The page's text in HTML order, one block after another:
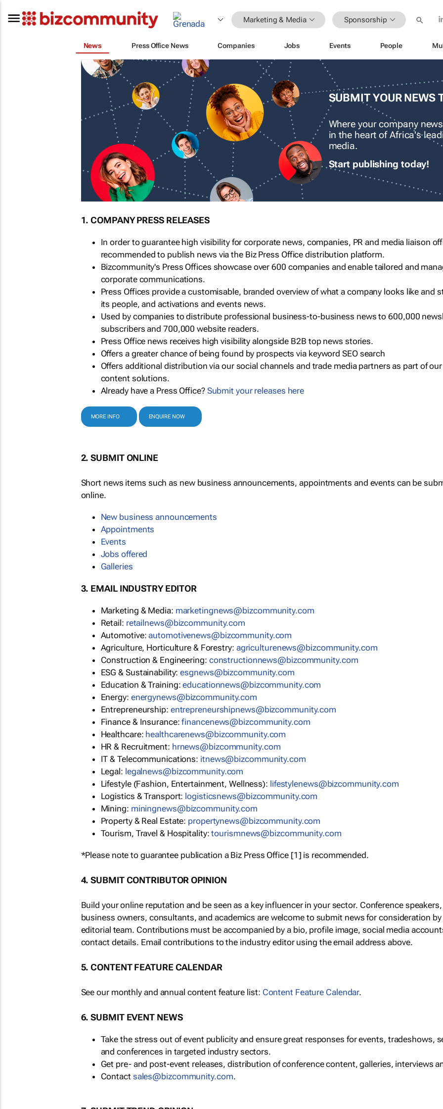
Marketing & Media Sponsorship
News Press Office News Companies Jobs Events People
SUBMIT YOUR NEWS
Where your company
in the heart of Africa's
media.
Start publishing today!
1. COMPANY PRESS RELEASES
In order to guarantee high visibility for corporate news, companies, PR and media liaison
recommended to publish news via the Biz Press Office distribution platform.
Bizcommunity's Press Offices showcase over 600 companies and enable tailored and
corporate communications.
Press Offices provide a customisable, branded overview of what a company looks like and
its people, and activations and events news.
Used by companies to distribute professional business-to-business news to 600,000
subscribers and 700,000 website readers.
Press Office news receives high visibility alongside B2B top news stories.
Offers a greater chance of being found by prospects via keyword SEO search
Offers additional distribution via our social channels and trade media partners as part of our
content solutions.
Already have a Press Office? Submit your releases here
MORE INFO ENQUIRE NOW
2. SUBMIT ONLINE
Short news items such as new business announcements, appointments and events can be
online.
New business announcements
Appointments
Events
Jobs offered
Galleries
3. EMAIL INDUSTRY EDITOR
Marketing & Media: marketingnews@bizcommunity.com
Retail: retailnews@bizcommunity.com
Automotive:automotivenews@bizcommunity.com
Agriculture, Horticulture & Forestry: agriculturenews@bizcommunity.com
Construction & Engineering: constructionnews@bizcommunity.com
ESG & Sustainability:esgnews@bizcommunity.com
Education & Training:educationnews@bizcommunity.com
Energy: energynews@bizcommunity.com
Entrepreneurship: entrepreneurshipnews@bizcommunity.com
Finance & Insurance:financenews@bizcommunity.com
Healthcare: healthcarenews@bizcommunity.com
HR & Recruitment: hrnews@bizcommunity.com
IT & Telecommunications: itnews@bizcommunity.com
Legal: legalnews@bizcommunity.com
Lifestyle (Fashion, Entertainment, Wellness): lifestylenews@bizcommunity.com
Logistics & Transport: logisticsnews@bizcommunity.com
Mining: miningnews@bizcommunity.com
Property & Real Estate: propertynews@bizcommunity.com
Tourism, Travel & Hospitality:tourismnews@bizcommunity.com
*Please note to guarantee publication a Biz Press Office [1] is recommended.
4. SUBMIT CONTRIBUTOR OPINION
Build your online reputation and be seen as a key influencer in your sector. Conference
business owners, consultants, and academics are welcome to submit news for consideration
editorial team. Contributions must be accompanied by a bio, profile image, social media
contact details. Email contributions to the industry editor using the email address above.
5. CONTENT FEATURE CALENDAR
See our monthly and annual content feature list: Content Feature Calendar.
6. SUBMIT EVENT NEWS
Take the stress out of event publicity and ensure great responses for events, tradeshows,
and conferences in targeted industry sectors.
Get pre- and post-event releases, distribution of conference content, galleries, interviews
Contact sales@bizcommunity.com.